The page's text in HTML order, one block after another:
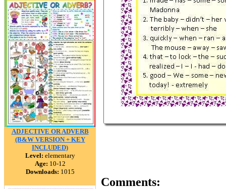
ADJECTIVE OR ADVERB
(B&W VERSION + KEY
INCLUDED)
Level: elementary
Age: 10-12
Downloads: 1015
Comments: